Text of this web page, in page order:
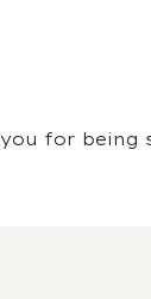
for being